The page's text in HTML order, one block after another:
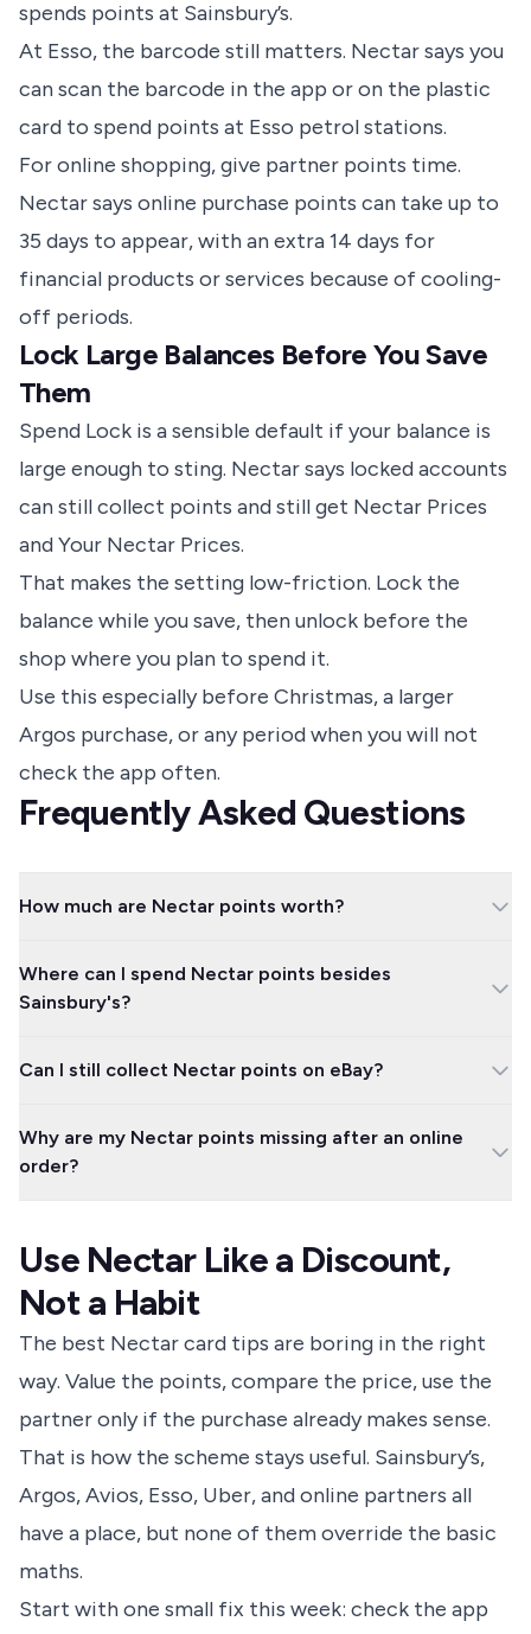
spends points at Sainsbury’s.
At Esso, the barcode still matters. Nectar says you
can scan the barcode in the app or on the plastic
card to spend points at Esso petrol stations.
For online shopping, give partner points time.
Nectar says online purchase points can take up to
35 days to appear, with an extra 14 days for
financial products or services because of cooling-
off periods.
Lock Large Balances Before You Save
Them
Spend Lock is a sensible default if your balance is
large enough to sting. Nectar says locked accounts
can still collect points and still get Nectar Prices
and Your Nectar Prices.
That makes the setting low-friction. Lock the
balance while you save, then unlock before the
shop where you plan to spend it.
Use this especially before Christmas, a larger
Argos purchase, or any period when you will not
check the app often.
Frequently Asked Questions
How much are Nectar points worth?
point is worth 0.5p. The easiest calculation is Nectar points
divided by 200 to get the approximate pound value.
Where can I spend Nectar points besides
Sainsbury's?
Avios, Uber, Uber Eats, Eurostar, and Nectar Hotels. Check the
but do not let you spend them in the same way.
Can I still collect Nectar points on eBay?
purchases in the old way. From 1 September 2024, eBay says
shoppers need to use Nectar routes instead of shopping directly
Why are my Nectar points missing after an online
order?
that you started from Nectar, followed the offer terms, avoided
excluded voucher codes, and kept your order confirmation.
Use Nectar Like a Discount,
Not a Habit
The best Nectar card tips are boring in the right
way. Value the points, compare the price, use the
partner only if the purchase already makes sense.
That is how the scheme stays useful. Sainsbury’s,
Argos, Avios, Esso, Uber, and online partners all
have a place, but none of them override the basic
maths.
Start with one small fix this week: check the app